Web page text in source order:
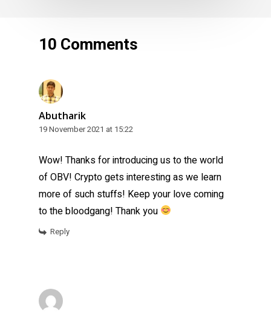
10 Comments
Abutharik
19 November 2021 at 15:22
Wow! Thanks for introducing us to the world
of OBV! Crypto gets interesting as we learn
more of such stuffs! Keep your love coming
to the bloodgang! Thank you
Reply